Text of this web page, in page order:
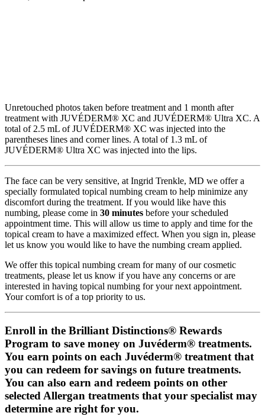
Unretouched photos taken before treatment and 1 month after
treatment with JUVÉDERM® XC and JUVÉDERM® Ultra XC. A
total of 2.5 mL of JUVÉDERM® XC was injected into the
parentheses lines and corner lines. A total of 1.3 mL of
JUVÉDERM® Ultra XC was injected into the lips.
The face can be very sensitive, at Ingrid Trenkle, MD we offer a
specially formulated topical numbing cream to help minimize any
discomfort during the treatment. If you would like have this
numbing, please come in 30 minutes before your scheduled
appointment time. This will allow us time to apply and time for the
topical cream to have a maximized effect. When you sign in, please
let us know you would like to have the numbing cream applied.
We offer this topical numbing cream for many of our cosmetic
treatments, please let us know if you have any concerns or are
interested in having topical numbing for your next appointment.
Your comfort is of a top priority to us.
Enroll in the Brilliant Distinctions® Rewards
Program to save money on Juvéderm® treatments.
You earn points on each Juvéderm® treatment that
you can redeem for savings on future treatments.
You can also earn and redeem points on other
selected Allergan treatments that your specialist may
determine are right for you.